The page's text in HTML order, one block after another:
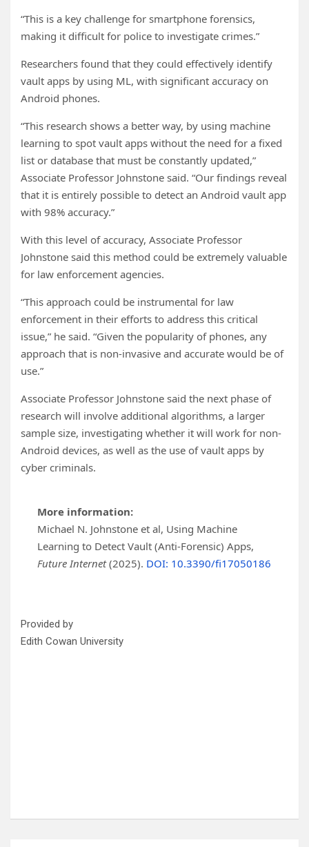
“This is a key challenge for smartphone forensics,
making it difficult for police to investigate crimes.”
Researchers found that they could effectively identify
vault apps by using ML, with significant accuracy on
Android phones.
“This research shows a better way, by using machine
learning to spot vault apps without the need for a fixed
list or database that must be constantly updated,”
Associate Professor Johnstone said. “Our findings reveal
that it is entirely possible to detect an Android vault app
with 98% accuracy.”
With this level of accuracy, Associate Professor
Johnstone said this method could be extremely valuable
for law enforcement agencies.
“This approach could be instrumental for law
enforcement in their efforts to address this critical
issue,” he said. “Given the popularity of phones, any
approach that is non-invasive and accurate would be of
use.”
Associate Professor Johnstone said the next phase of
research will involve additional algorithms, a larger
sample size, investigating whether it will work for non-
Android devices, as well as the use of vault apps by
cyber criminals.
More information:
Michael N. Johnstone et al, Using Machine
Learning to Detect Vault (Anti-Forensic) Apps,
Future Internet(2025). DOI: 10.3390/fi17050186
Provided by
Edith Cowan University